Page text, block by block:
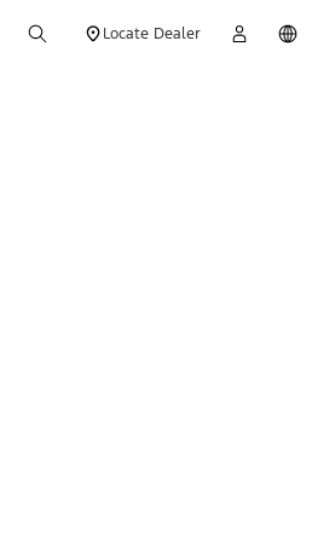
Locate Dealer